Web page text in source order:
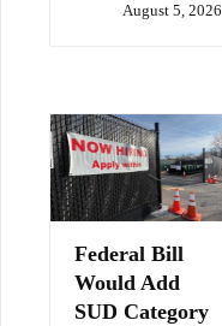
August 5, 2026
Federal Bill
Would Add
SUD Category